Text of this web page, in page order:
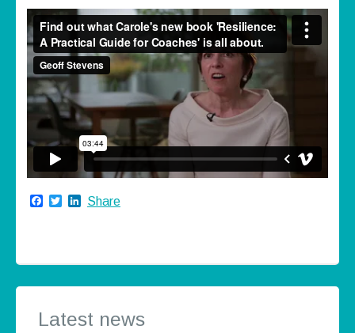
Facebook
TwitterLinkedIn
Share
Latest news